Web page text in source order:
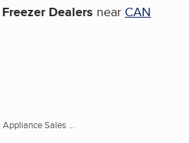
Dealers near CAN
Sales ...